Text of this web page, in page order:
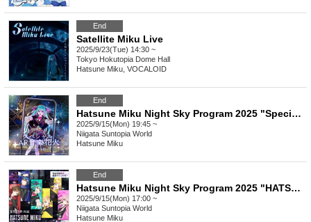
End
Satellite Miku Live
2025/9/23(Tue) 14:30 ~
Tokyo Hokutopia Dome Hall
Hatsune Miku, VOCALOID
End
Hatsune Miku Night Sky Program 2025 "Special AR Music Fireworks"
2025/9/15(Mon) 19:45 ~
Niigata Suntopia World
Hatsune Miku
End
Hatsune Miku Night Sky Program 2025 "HATSUNE MIKU YOZORA PARTY 2025 produced by Digital Stars"
2025/9/15(Mon) 17:00 ~
Niigata Suntopia World
Hatsune Miku